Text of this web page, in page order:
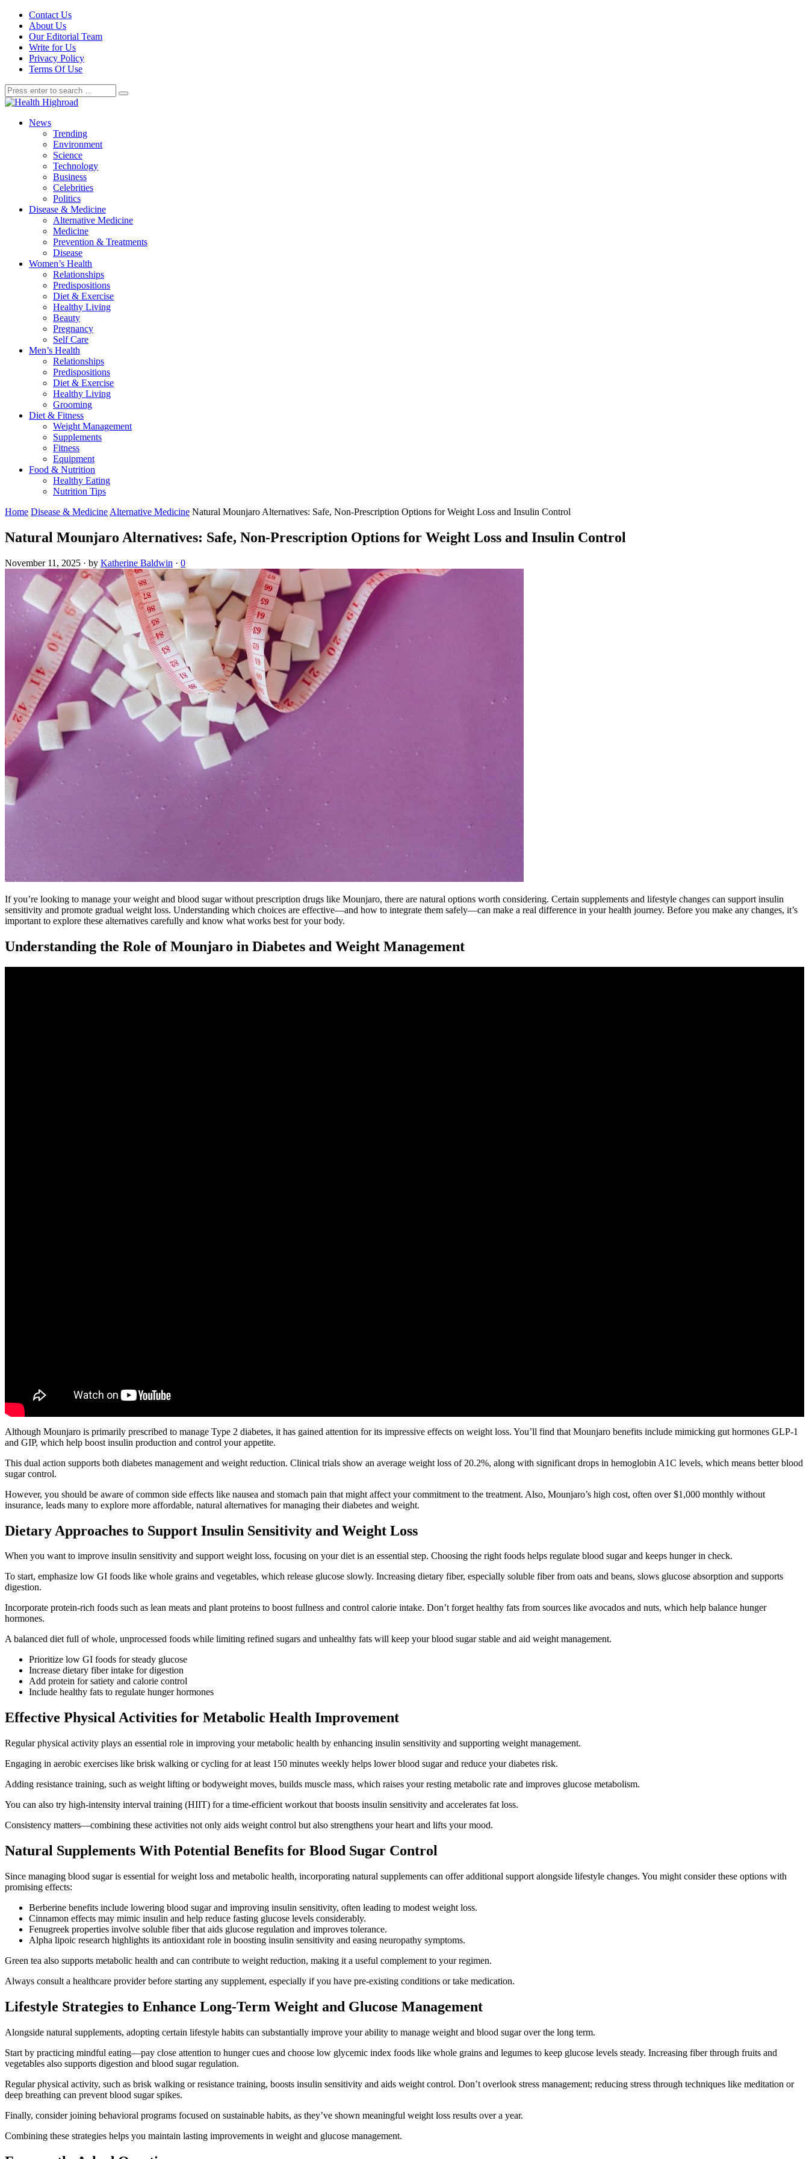
Contact Us
About Us
Our Editorial Team
Write for Us
Privacy Policy
Terms Of Use
News
Trending
Environment
Science
Technology
Business
Celebrities
Politics
Disease & Medicine
Alternative Medicine
Medicine
Prevention & Treatments
Disease
Women’s Health
Relationships
Predispositions
Diet & Exercise
Healthy Living
Beauty
Pregnancy
Self Care
Men’s Health
Relationships
Predispositions
Diet & Exercise
Healthy Living
Grooming
Diet & Fitness
Weight Management
Supplements
Fitness
Equipment
Food & Nutrition
Healthy Eating
Nutrition Tips
Home Disease & Medicine Alternative Medicine Natural Mounjaro Alternatives: Safe, Non-Prescription Options for Weight Loss and Insulin Control
Natural Mounjaro Alternatives: Safe, Non-Prescription Options for Weight Loss and Insulin Control
November 11, 2025 · by Katherine Baldwin · 0
If you’re looking to manage your weight and blood sugar without prescription drugs like Mounjaro, there are natural options worth considering. Certain supplements and lifestyle changes can support insulin
sensitivity and promote gradual weight loss. Understanding which choices are effective—and how to integrate them safely—can make a real difference in your health journey. Before you make any changes, it’s
important to explore these alternatives carefully and know what works best for your body.
Understanding the Role of Mounjaro in Diabetes and Weight Management
Although Mounjaro is primarily prescribed to manage Type 2 diabetes, it has gained attention for its impressive effects on weight loss. You’ll find that Mounjaro benefits include mimicking gut hormones GLP-1
and GIP, which help boost insulin production and control your appetite.
This dual action supports both diabetes management and weight reduction. Clinical trials show an average weight loss of 20.2%, along with significant drops in hemoglobin A1C levels, which means better blood
sugar control.
However, you should be aware of common side effects like nausea and stomach pain that might affect your commitment to the treatment. Also, Mounjaro’s high cost, often over $1,000 monthly without
insurance, leads many to explore more affordable, natural alternatives for managing their diabetes and weight.
Dietary Approaches to Support Insulin Sensitivity and Weight Loss
When you want to improve insulin sensitivity and support weight loss, focusing on your diet is an essential step. Choosing the right foods helps regulate blood sugar and keeps hunger in check.
To start, emphasize low GI foods like whole grains and vegetables, which release glucose slowly. Increasing dietary fiber, especially soluble fiber from oats and beans, slows glucose absorption and supports
digestion.
Incorporate protein-rich foods such as lean meats and plant proteins to boost fullness and control calorie intake. Don’t forget healthy fats from sources like avocados and nuts, which help balance hunger
hormones.
A balanced diet full of whole, unprocessed foods while limiting refined sugars and unhealthy fats will keep your blood sugar stable and aid weight management.
Prioritize low GI foods for steady glucose
Increase dietary fiber intake for digestion
Add protein for satiety and calorie control
Include healthy fats to regulate hunger hormones
Effective Physical Activities for Metabolic Health Improvement
Regular physical activity plays an essential role in improving your metabolic health by enhancing insulin sensitivity and supporting weight management.
Engaging in aerobic exercises like brisk walking or cycling for at least 150 minutes weekly helps lower blood sugar and reduce your diabetes risk.
Adding resistance training, such as weight lifting or bodyweight moves, builds muscle mass, which raises your resting metabolic rate and improves glucose metabolism.
You can also try high-intensity interval training (HIIT) for a time-efficient workout that boosts insulin sensitivity and accelerates fat loss.
Consistency matters—combining these activities not only aids weight control but also strengthens your heart and lifts your mood.
Natural Supplements With Potential Benefits for Blood Sugar Control
Since managing blood sugar is essential for weight loss and metabolic health, incorporating natural supplements can offer additional support alongside lifestyle changes. You might consider these options with
promising effects:
Berberine benefits include lowering blood sugar and improving insulin sensitivity, often leading to modest weight loss.
Cinnamon effects may mimic insulin and help reduce fasting glucose levels considerably.
Fenugreek properties involve soluble fiber that aids glucose regulation and improves tolerance.
Alpha lipoic research highlights its antioxidant role in boosting insulin sensitivity and easing neuropathy symptoms.
Green tea also supports metabolic health and can contribute to weight reduction, making it a useful complement to your regimen.
Always consult a healthcare provider before starting any supplement, especially if you have pre-existing conditions or take medication.
Lifestyle Strategies to Enhance Long-Term Weight and Glucose Management
Alongside natural supplements, adopting certain lifestyle habits can substantially improve your ability to manage weight and blood sugar over the long term.
Start by practicing mindful eating—pay close attention to hunger cues and choose low glycemic index foods like whole grains and legumes to keep glucose levels steady. Increasing fiber through fruits and
vegetables also supports digestion and blood sugar regulation.
Regular physical activity, such as brisk walking or resistance training, boosts insulin sensitivity and aids weight control. Don’t overlook stress management; reducing stress through techniques like meditation or
deep breathing can prevent blood sugar spikes.
Finally, consider joining behavioral programs focused on sustainable habits, as they’ve shown meaningful weight loss results over a year.
Combining these strategies helps you maintain lasting improvements in weight and glucose management.